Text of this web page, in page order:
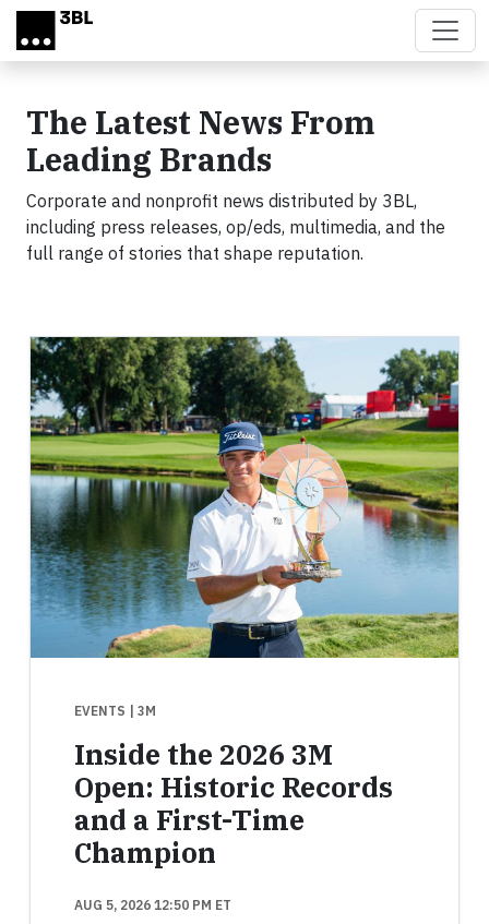
Skip to main content
The Latest News From
Leading Brands
Corporate and nonprofit news distributed by 3BL,
including press releases, op/eds, multimedia, and the
full range of stories that shape reputation.
EVENTS | 3M
Inside the 2026 3M
Open: Historic Records
and a First-Time
Champion
AUG 5, 2026 12:50 PM ET